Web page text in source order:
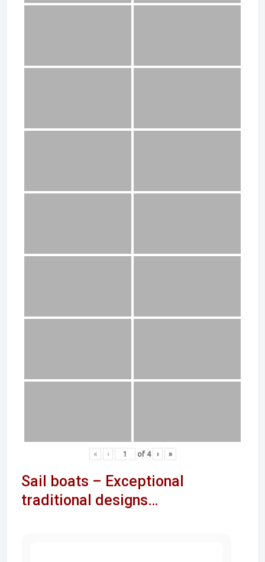
« ‹ of 4 › »
Sail boats – Exceptional
traditional designs…